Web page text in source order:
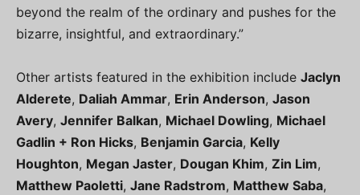
beyond the realm of the ordinary and pushes for the
bizarre, insightful, and extraordinary.”
Other artists featured in the exhibition include Jaclyn
Alderete, Daliah Ammar, Erin Anderson, Jason
Avery, Jennifer Balkan, Michael Dowling, Michael
Gadlin + Ron Hicks, Benjamin Garcia, Kelly
Houghton, Megan Jaster, Dougan Khim, Zin Lim,
Matthew Paoletti, Jane Radstrom, Matthew Saba,